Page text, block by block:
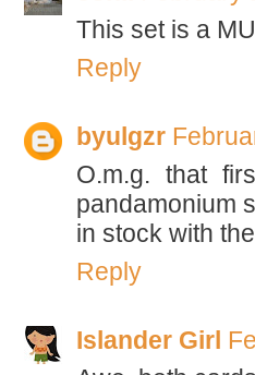
This set is a
Reply
byulgzr
O.m.g. that
pandamonium
in stock with
Reply
Islander Girl